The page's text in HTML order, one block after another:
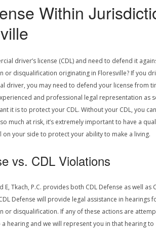
Within
driver’s license (CDL) and need to defend it
or disqualification originating in Floresville? If you
driver, you may need to defend your license from
and professional legal representation as
it is to protect your CDL. Without your CDL, you
much at risk, it’s extremely important to have a
on your side to protect your ability to make a living.
vs. CDL Violations
E, Tkach, P.C. provides both CDL Defense as well as
Defense will provide legal assistance in hearings
or disqualification. If any of these actions are
hearing and we will represent you in that hearing to